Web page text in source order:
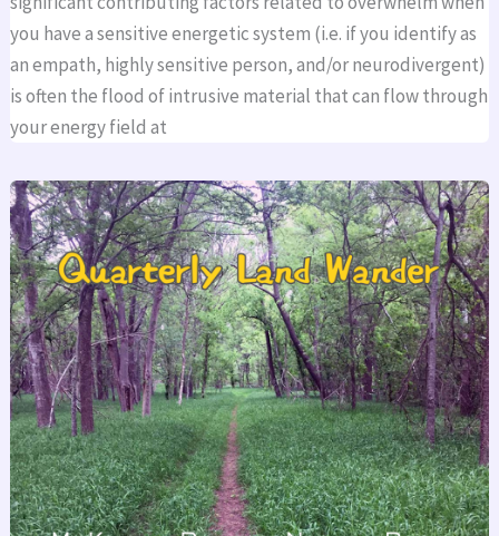
you have a sensitive energetic system (i.e. if you identify as
an empath, highly sensitive person, and/or neurodivergent)
is often the flood of intrusive material that can flow through
your energy field at